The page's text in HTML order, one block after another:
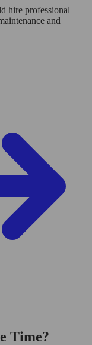
hire professional
and
Time?